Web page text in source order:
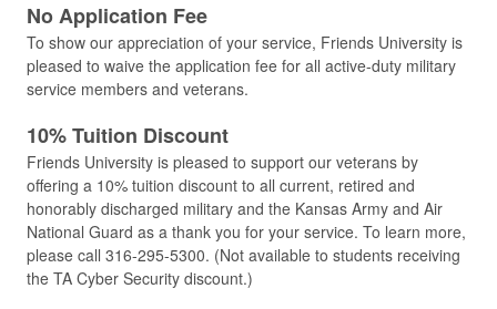
No Application Fee
To show our appreciation of your service, Friends University is
pleased to waive the application fee for all active-duty military
service members and veterans.
10% Tuition Discount
Friends University is pleased to support our veterans by
offering a 10% tuition discount to all current, retired and
honorably discharged military and the Kansas Army and Air
National Guard as a thank you for your service. To learn more,
please call 316-295-5300. (Not available to students receiving
the TA Cyber Security discount.)